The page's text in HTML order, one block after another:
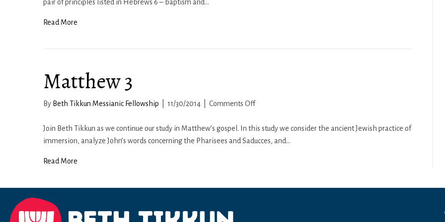
pair of principles listed in Hebrews 6 – baptism and…
Read More
Matthew 3
By Beth Tikkun Messianic Fellowship 11/30/2014 Comments Offon
3
Join Beth Tikkun as we continue our study in Matthew’s gospel. In this study we consider the ancient Jewish practice of
immersion, analyze John’s words concerning the Pharisees and Saducces, and…
Read More